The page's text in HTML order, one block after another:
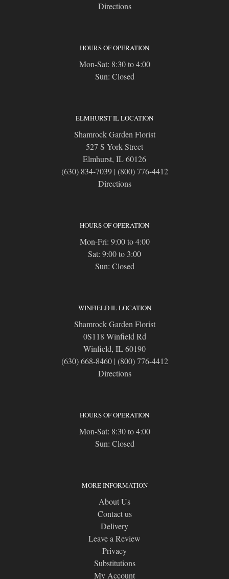
Directions
HOURS OF OPERATION
Mon-Sat: 8:30 to 4:00
Sun: Closed
ELMHURST IL LOCATION
Shamrock Garden Florist
527 S York Street
Elmhurst, IL 60126
(630) 834-7039| (800) 776-4412
Directions
HOURS OF OPERATION
Mon-Fri: 9:00 to 4:00
Sat: 9:00 to 3:00
Sun: Closed
WINFIELD IL LOCATION
Shamrock Garden Florist
0S118 Winfield Rd
Winfield, IL 60190
(630) 668-8460| (800) 776-4412
Directions
HOURS OF OPERATION
Mon-Sat: 8:30 to 4:00
Sun: Closed
MORE INFORMATION
About Us
Contact us
Delivery
Leave a Review
Privacy
Substitutions
My Account